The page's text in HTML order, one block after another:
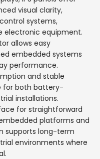
visual clarity,
systems,
electronic equipment.
allows easy
embedded systems
performance.
and stable
for both battery-
installations.
for straightforward
platforms and
supports long-term
environments where